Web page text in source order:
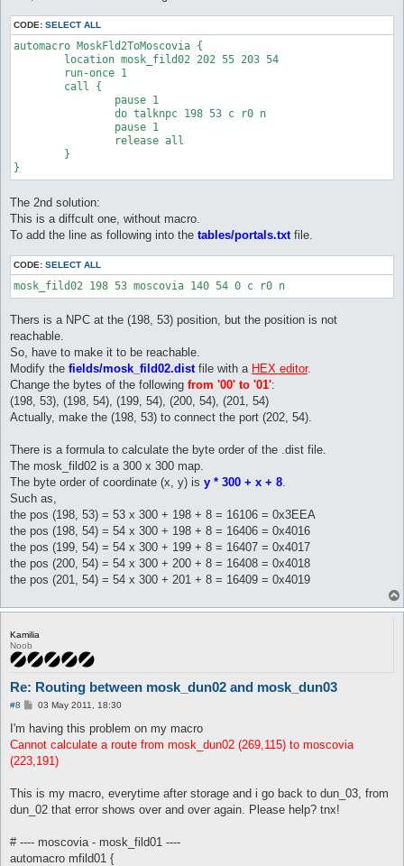
CODE: SELECT ALL
automacro MoskFld2ToMoscovia {
The 2nd solution:
This is a diffcult one, without macro.
To add the line as following into the tables/portals.txt file.
CODE: SELECT ALL
Thers is a NPC at the (198, 53) position, but the position is not
reachable.
So, have to make it to be reachable.
Modify the fields/mosk_fild02.distfile with a HEX editor.
Change the bytes of the following from '00' to '01':
(198, 53), (198, 54), (199, 54), (200, 54), (201, 54)
Actually, make the (198, 53) to connect the port (202, 54).
There is a formula to calculate the byte order of the .dist file.
The mosk_fild02 is a 300 x 300 map.
The byte order of coordinate (x, y) is y * 300 + x + 8.
Such as,
the pos (198, 53) = 53 x 300 + 198 + 8 = 16106 = 0x3EEA
the pos (198, 54) = 54 x 300 + 198 + 8 = 16406 = 0x4016
the pos (199, 54) = 54 x 300 + 199 + 8 = 16407 = 0x4017
the pos (200, 54) = 54 x 300 + 200 + 8 = 16408 = 0x4018
the pos (201, 54) = 54 x 300 + 201 + 8 = 16409 = 0x4019
Kamilia
Noob
Re: Routing between mosk_dun02 and mosk_dun03
#8
P
s
03 May 2011, 18:30
I'm having this problem on my macro
Cannot calculate a route from mosk_dun02 (269,115) to moscovia
(223,191)
This is my macro, everytime after storage and i go back to dun_03, from
dun_02 that error shows over and over again. Please help? tnx!
# ---- moscovia - mosk_fild01 ----
automacro mfild01 {